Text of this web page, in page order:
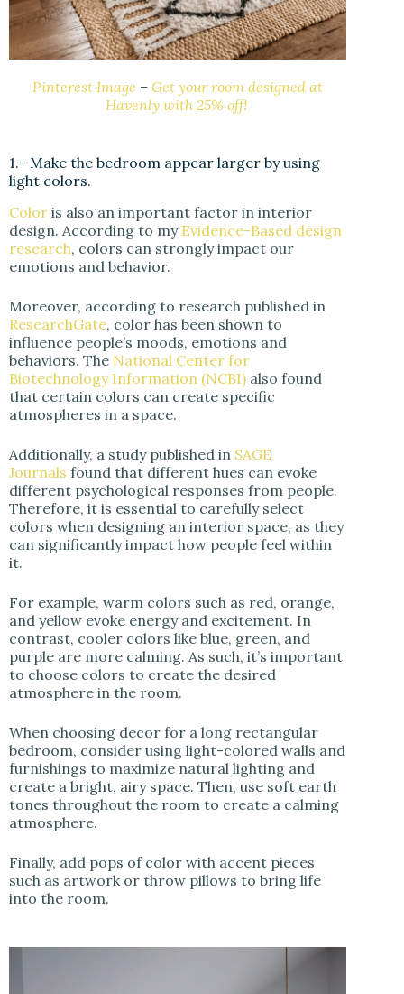
Pinterest Image –Get your room designed at
Havenly with 25% off!
1.- Make the bedroom appear larger by using
light colors.
Color is also an important factor in interior
design. According to my Evidence-Based design
research, colors can strongly impact our
emotions and behavior.
Moreover, according to research published in
ResearchGate, color has been shown to
influence people’s moods, emotions and
behaviors. The National Center for
Biotechnology Information (NCBI) also found
that certain colors can create specific
atmospheres in a space.
Additionally, a study published in SAGE
Journals found that different hues can evoke
different psychological responses from people.
Therefore, it is essential to carefully select
colors when designing an interior space, as they
can significantly impact how people feel within
it.
For example, warm colors such as red, orange,
and yellow evoke energy and excitement. In
contrast, cooler colors like blue, green, and
purple are more calming. As such, it’s important
to choose colors to create the desired
atmosphere in the room.
When choosing decor for a long rectangular
bedroom, consider using light-colored walls and
furnishings to maximize natural lighting and
create a bright, airy space. Then, use soft earth
tones throughout the room to create a calming
atmosphere.
Finally, add pops of color with accent pieces
such as artwork or throw pillows to bring life
into the room.